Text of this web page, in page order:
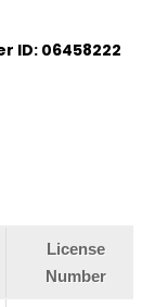
ID: 06458222
License
Number